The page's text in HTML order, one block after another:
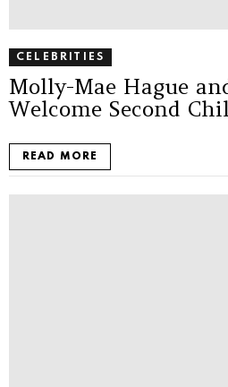
CELEBRITIES
Molly-Mae Hague
Welcome Second
READ MORE